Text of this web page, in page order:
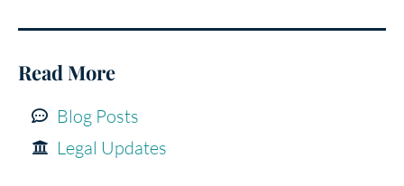
Read More
Blog Posts
Legal Updates